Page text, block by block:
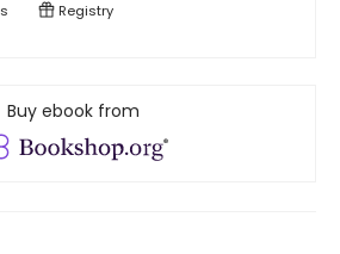
Registry
Buy ebook from